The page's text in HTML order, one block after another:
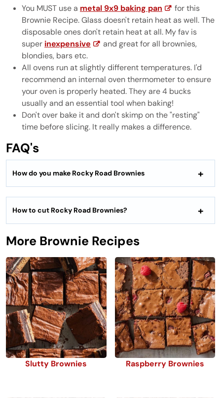
You MUST use a metal 9x9 baking pan
for this
Brownie Recipe. Glass doesn't retain heat as well. The
disposable ones don't retain heat at all. My fav is
super inexpensive
and great for all brownies,
blondies, bars etc.
All ovens run at slightly different temperatures. I'd
recommend an internal oven thermometer to ensure
your oven is properly heated. They are 4 bucks
usually and an essential tool when baking!
Don't over bake it and don't skimp on the "resting"
time before slicing. It really makes a difference.
FAQ's
How do you make Rocky Road Brownies
How to cut Rocky Road Brownies?
More Brownie Recipes
Slutty Brownies Raspberry Brownies